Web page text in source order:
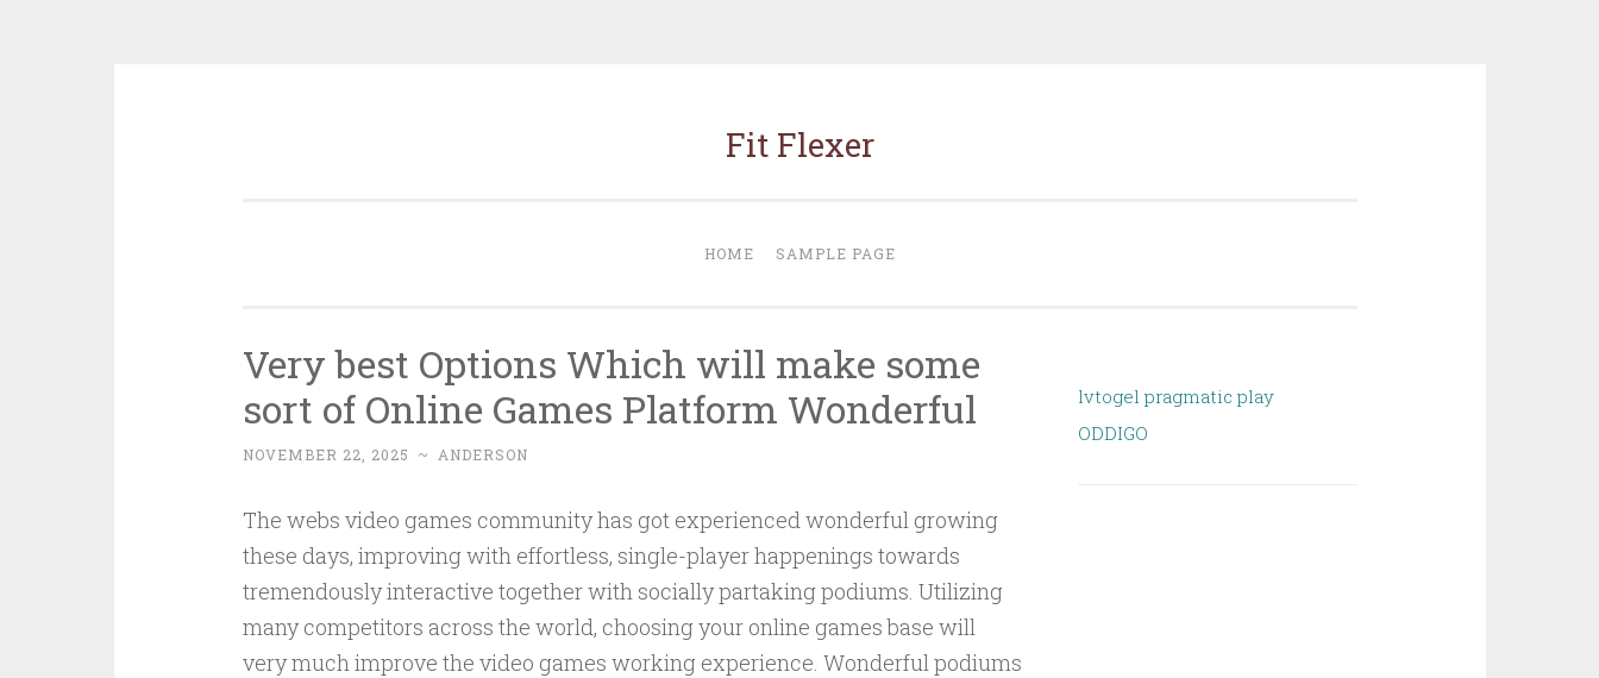
Fit Flexer
HOME SAMPLE PAGE
Very best Options Which will make some
sort of Online Games Platform Wonderful
NOVEMBER 22, 2025 ~ ANDERSON
The webs video games community has got experienced wonderful growing
these days, improving with effortless, single-player happenings towards
tremendously interactive together with socially partaking podiums. Utilizing
many competitors across the world, choosing your online games base will
very much improve the video games working experience. Wonderful podiums
lvtogel pragmatic play
ODDIGO